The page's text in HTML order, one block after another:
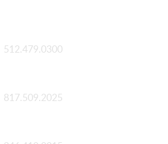
512.479.0300
817.509.2025